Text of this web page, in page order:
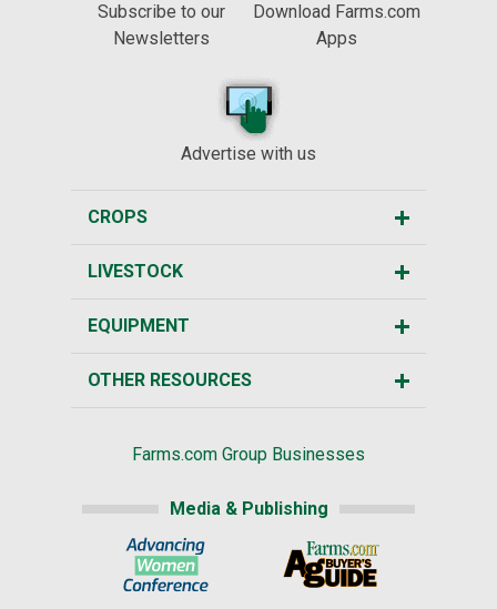
Subscribe to our
Newsletters
Download Farms.com
Apps
Advertise with us
CROPS
LIVESTOCK
EQUIPMENT
OTHER RESOURCES
Farms.com Group Businesses
Media & Publishing